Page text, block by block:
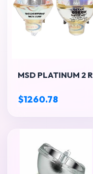
MSD PLATINUM 2 R
$1260.78